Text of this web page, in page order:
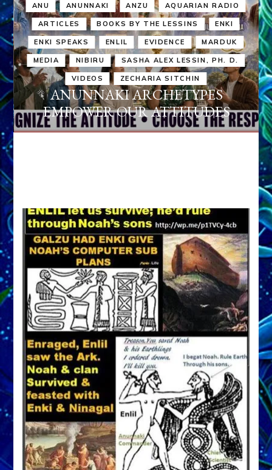
ANU ANUNNAKI ANZU AQUARIAN RADIO
ARTICLES BOOKS BY THE LESSINS ENKI
ENKI SPEAKS ENLIL EVIDENCE MARDUK
MEDIA NIBIRU SASHA ALEX LESSIN, PH. D.
VIDEOS ZECHARIA SITCHIN
ANUNNAKI ARCHETYPES
EMPOWER OUR ATTITUDES